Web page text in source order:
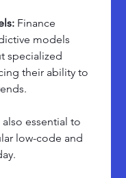
Finance
models
specialized
their ability to
also essential to
low-code and